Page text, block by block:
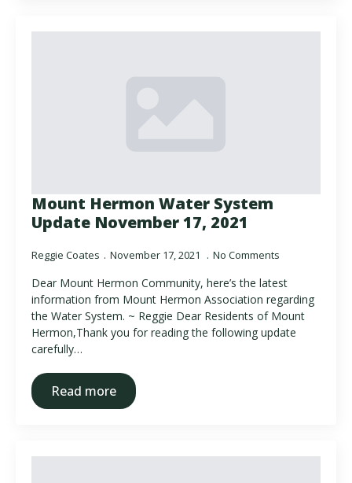
Mount Hermon Water System
Update November 17, 2021
Reggie Coates November 17, 2021 No Comments
Dear Mount Hermon Community, here’s the latest
information from Mount Hermon Association regarding
the Water System. ~ Reggie Dear Residents of Mount
Hermon,Thank you for reading the following update
carefully…
Read more